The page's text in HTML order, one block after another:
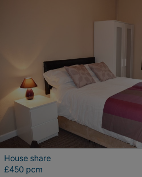
House share
£450 pcm